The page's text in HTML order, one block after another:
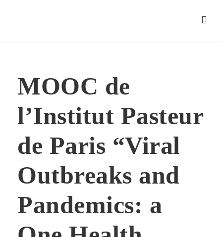
MOOC de
l’Institut Pasteur
de Paris “Viral
Outbreaks and
Pandemics: a